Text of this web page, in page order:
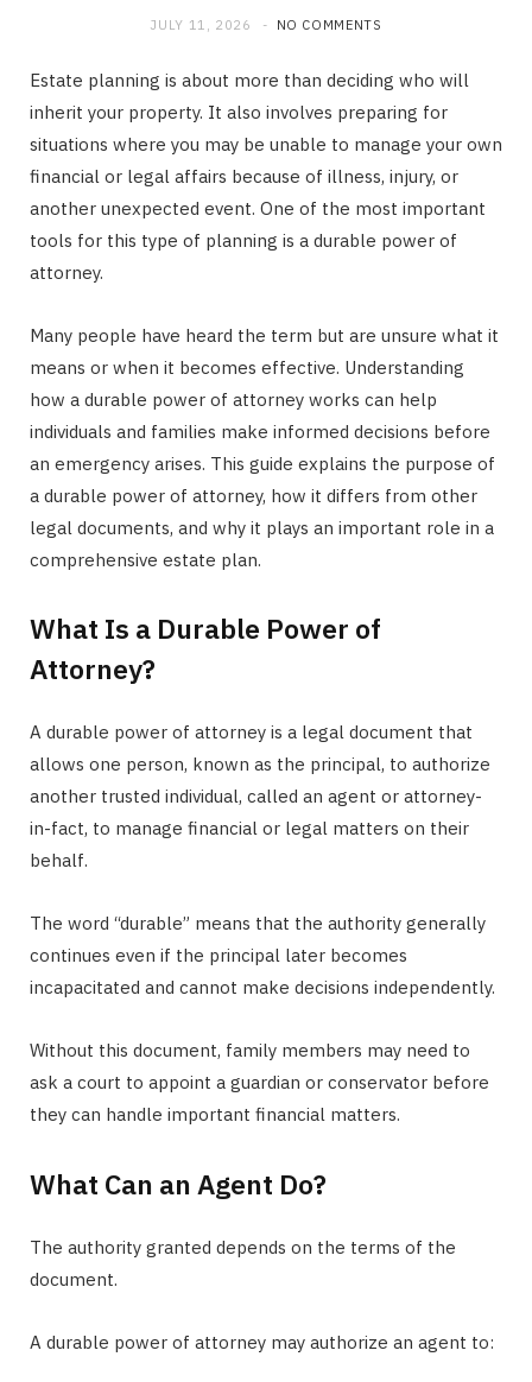
JULY 11, 2026 NO COMMENTS
Estate planning is about more than deciding who will
inherit your property. It also involves preparing for
situations where you may be unable to manage your own
financial or legal affairs because of illness, injury, or
another unexpected event. One of the most important
tools for this type of planning is a durable power of
attorney.
Many people have heard the term but are unsure what it
means or when it becomes effective. Understanding
how a durable power of attorney works can help
individuals and families make informed decisions before
an emergency arises. This guide explains the purpose of
a durable power of attorney, how it differs from other
legal documents, and why it plays an important role in a
comprehensive estate plan.
What Is a Durable Power of
Attorney?
A durable power of attorney is a legal document that
allows one person, known as the principal, to authorize
another trusted individual, called an agent or attorney-
in-fact, to manage financial or legal matters on their
behalf.
The word “durable” means that the authority generally
continues even if the principal later becomes
incapacitated and cannot make decisions independently.
Without this document, family members may need to
ask a court to appoint a guardian or conservator before
they can handle important financial matters.
What Can an Agent Do?
The authority granted depends on the terms of the
document.
A durable power of attorney may authorize an agent to: